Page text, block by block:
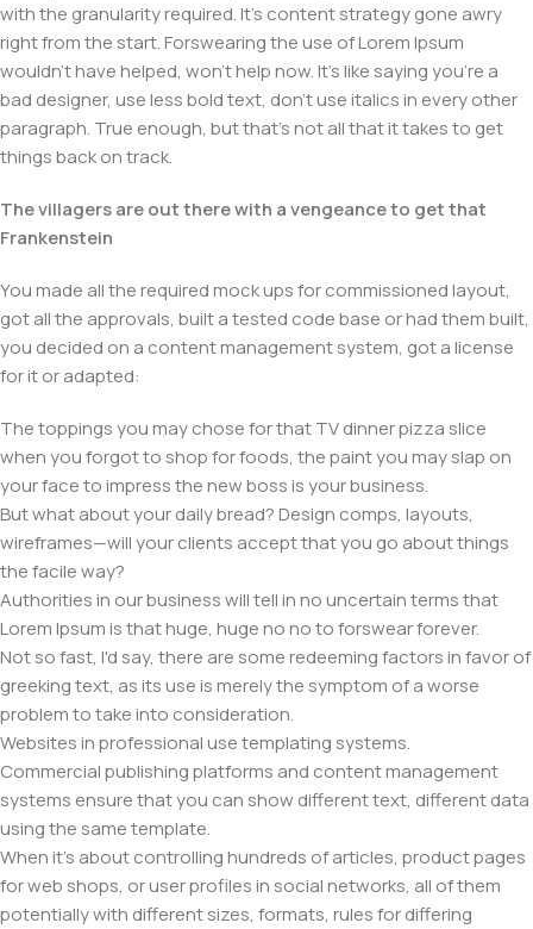
with the granularity required. It's content strategy gone awry
right from the start. Forswearing the use of Lorem Ipsum
wouldn't have helped, won't help now. It's like saying you're a
bad designer, use less bold text, don't use italics in every other
paragraph. True enough, but that's not all that it takes to get
things back on track.
The villagers are out there with a vengeance to get that
Frankenstein
You made all the required mock ups for commissioned layout,
got all the approvals, built a tested code base or had them built,
you decided on a content management system, got a license
for it or adapted:
The toppings you may chose for that TV dinner pizza slice
when you forgot to shop for foods, the paint you may slap on
your face to impress the new boss is your business.
But what about your daily bread? Design comps, layouts,
wireframes—will your clients accept that you go about things
the facile way?
Authorities in our business will tell in no uncertain terms that
Lorem Ipsum is that huge, huge no no to forswear forever.
Not so fast, I'd say, there are some redeeming factors in favor of
greeking text, as its use is merely the symptom of a worse
problem to take into consideration.
Websites in professional use templating systems.
Commercial publishing platforms and content management
systems ensure that you can show different text, different data
using the same template.
When it's about controlling hundreds of articles, product pages
for web shops, or user profiles in social networks, all of them
potentially with different sizes, formats, rules for differing